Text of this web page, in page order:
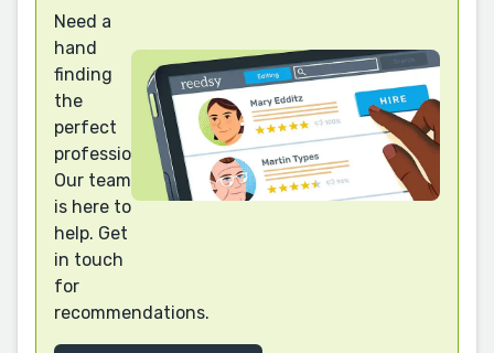
Need a
hand
finding
the
perfect
professional?
Our team
is here to
help. Get
in touch
for
recommendations.